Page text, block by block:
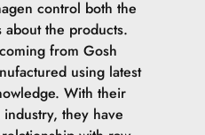
control both the
the products.
from Gosh
using latest
With their
they have